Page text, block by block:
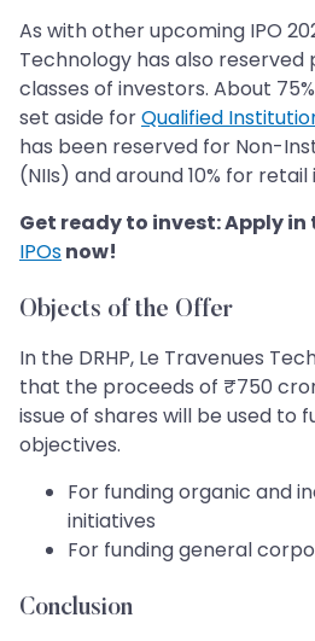
As with other upcoming IPO
Technology has also
classes of investors. About
set aside forQualified
has been reserved for Non-
(NIIs) and around 10% for retail
Get ready to invest: Apply in
IPOsnow!
Objects of the Offer
In the DRHP, Le Travenues
that the proceeds of ₹750
issue of shares will be used to
objectives.
For funding organic and
initiatives
For funding general
Conclusion